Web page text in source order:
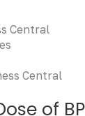
Central
Central
of